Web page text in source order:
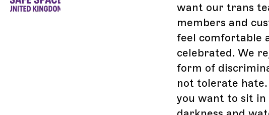
want our trans
members and
feel comfortable
celebrated. We
form of
not tolerate
you want to sit in